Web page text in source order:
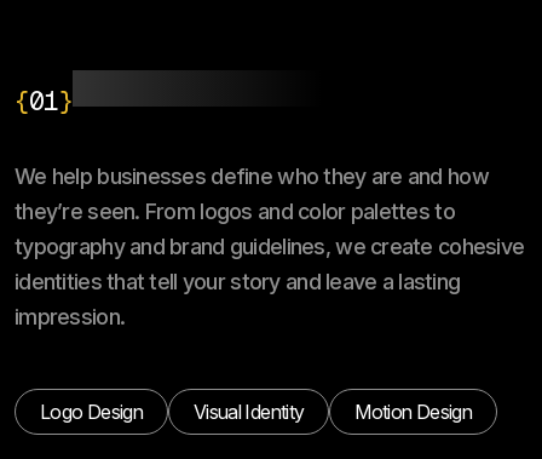
{01}
We help businesses define who they are and how
they’re seen. From logos and color palettes to
typography and brand guidelines, we create cohesive
identities that tell your story and leave a lasting
impression.
Logo Design Visual Identity Motion Design